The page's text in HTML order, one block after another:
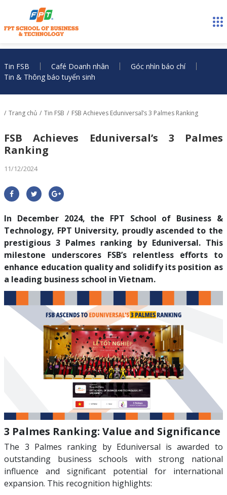
Tin FSB Café Doanh nhân
Góc nhìn báo chí
Tin & Thông báo tuyển sinh
Trang chủ Tin FSB FSB Achieves Eduniversal’s 3 Palmes Ranking
FSB Achieves Eduniversal’s 3 Palmes
Ranking
11/12/2024
In December 2024, the FPT School of Business &
Technology, FPT University, proudly ascended to the
prestigious 3 Palmes ranking by Eduniversal. This
milestone underscores FSB’s relentless efforts to
enhance education quality and solidify its position as
a leading business school in Vietnam.
3 Palmes Ranking: Value and Significance
The 3 Palmes ranking by Eduniversal is awarded to
outstanding business schools with strong national
influence and significant potential for international
expansion. This recognition highlights: